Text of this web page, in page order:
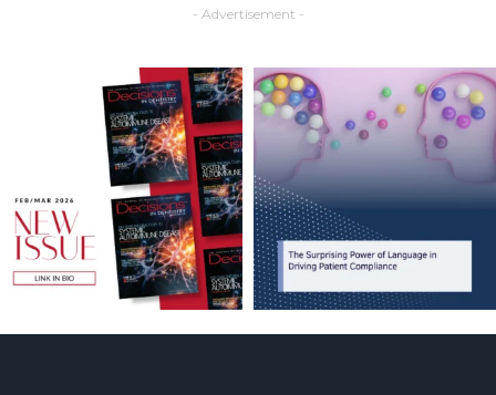
- Advertisement -